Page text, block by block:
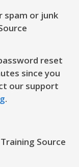
spam or junk
reset
since you
our support
.
Source